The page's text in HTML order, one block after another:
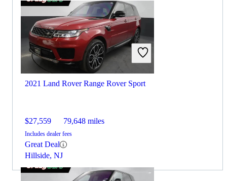
2021 Land Rover Range Rover Sport
$27,559 79,648 miles
Includes dealer fees
Great Deal
Hillside, NJ